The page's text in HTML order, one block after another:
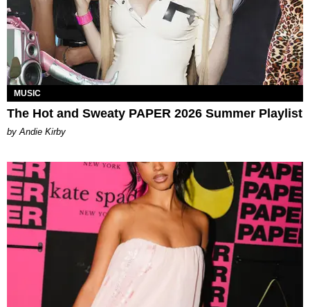
MUSIC
The Hot and Sweaty PAPER 2026 Summer Playlist
by Andie Kirby